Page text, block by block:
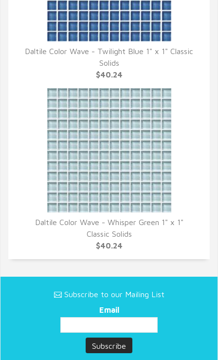
QUICK VIEW
Daltile Color Wave - Twilight Blue 1" x 1" Classic
Solids
$40.24
QUICK VIEW
Daltile Color Wave - Whisper Green 1" x 1"
Classic Solids
$40.24
Subscribe to our Mailing List
Email